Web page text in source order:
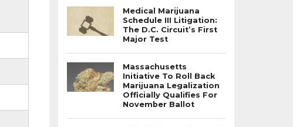
Medical Marijuana
Schedule III Litigation:
The D.C. Circuit’s First
Major Test
Massachusetts
Initiative To Roll Back
Marijuana Legalization
Officially Qualifies For
November Ballot